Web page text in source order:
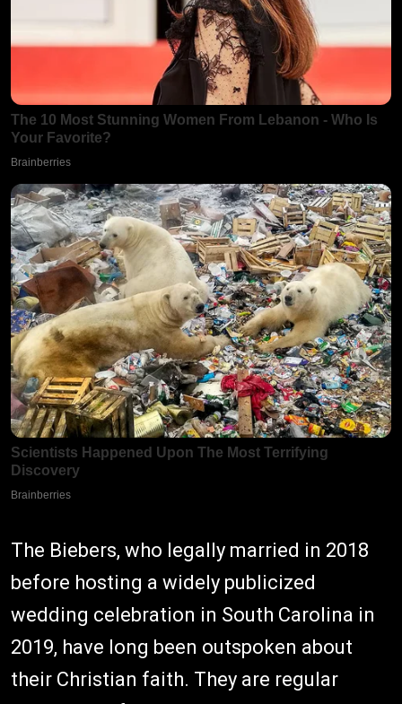
The Biebers, who legally married in 2018
before hosting a widely publicized
wedding celebration in South Carolina in
2019, have long been outspoken about
their Christian faith. They are regular